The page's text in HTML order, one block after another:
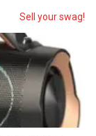
Sell your swag!